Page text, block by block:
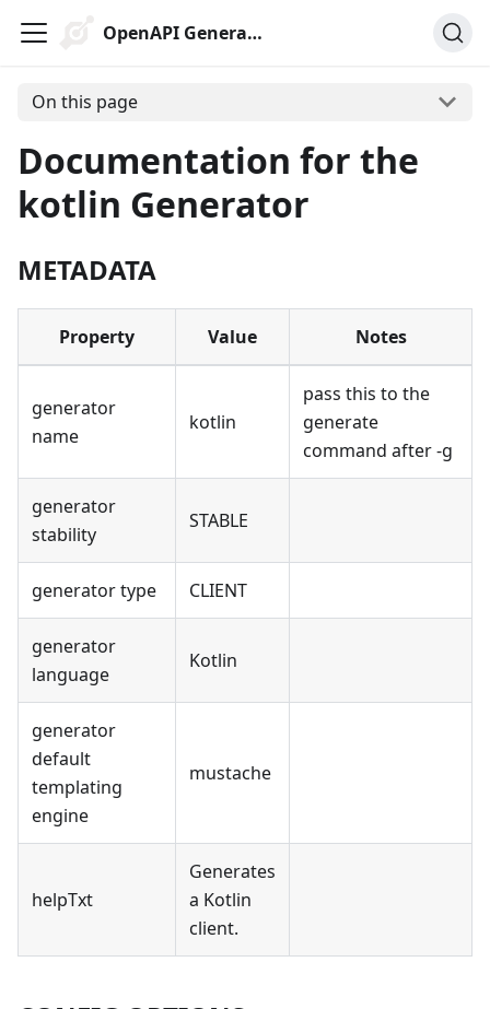
OpenAPI Generator
On this page
Documentation for the
kotlin Generator
METADATA
Property Value Notes
generator
name
kotlin
pass this to the
generate
command after -g
generator
stability
STABLE
generator type CLIENT
generator
language
Kotlin
generator
default
templating
engine
mustache
helpTxt
Generates
a Kotlin
client.